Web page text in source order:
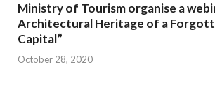
Ministry of Tourism organise a
Architectural Heritage of a
Capital”
October 28, 2020